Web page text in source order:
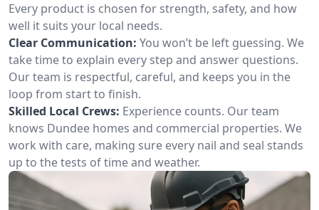
Every product is chosen for strength, safety, and how
well it suits your local needs.
Clear Communication: You won’t be left guessing. We
take time to explain every step and answer questions.
Our team is respectful, careful, and keeps you in the
loop from start to finish.
Skilled Local Crews: Experience counts. Our team
knows Dundee homes and commercial properties. We
work with care, making sure every nail and seal stands
up to the tests of time and weather.